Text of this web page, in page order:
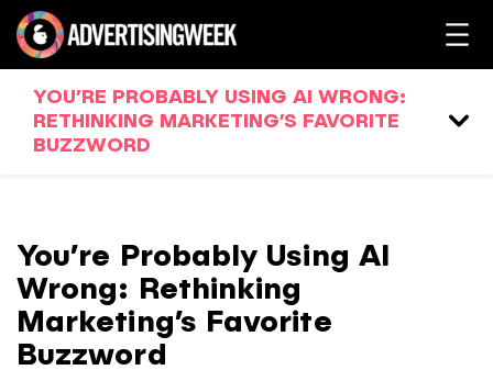
YOU’RE PROBABLY USING AI WRONG:
RETHINKING MARKETING’S FAVORITE
BUZZWORD
You’re Probably Using AI
Wrong: Rethinking
Marketing’s Favorite
Buzzword